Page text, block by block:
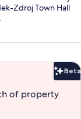
Zdroj Town Hall
Beta
of property